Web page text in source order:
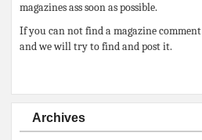
magazines ass soon as possible.
If you can not find a magazine comment
and we will try to find and post it.
Archives